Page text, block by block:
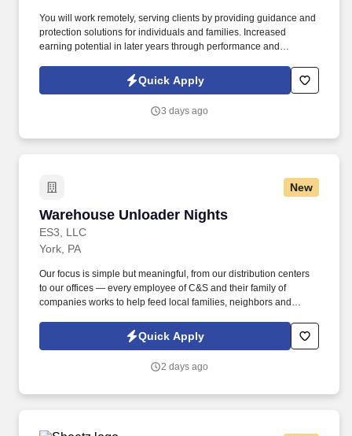
You will work remotely, serving clients by providing guidance and
protection solutions for individuals and families. Increased
earning potential in later years through performance and
Quick Apply
3 days ago
New
Warehouse Unloader Nights
ES3, LLC
Warehouse Unloader Nights
York, PA
Our focus is simple but meaningful, from our distribution centers
to our offices — every employee of C&S and their family of
companies works to help feed local families, neighbors and
https://www.cswg.com/privacy/ and SonicJobs Privacy Policy at
https://www.sonicjobs.com/us/privacy-policy and Terms of Use at
Quick Apply
2 days ago